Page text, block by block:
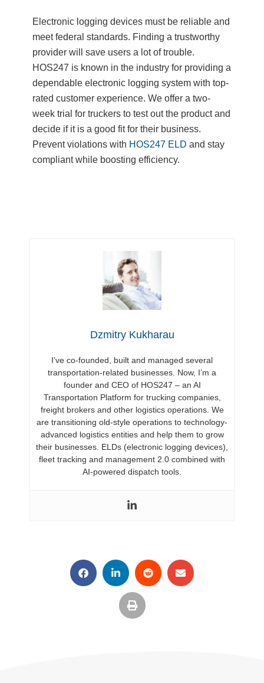
Electronic logging devices must be reliable and
meet federal standards. Finding a trustworthy
provider will save users a lot of trouble.
HOS247 is known in the industry for providing a
dependable electronic logging system with top-
rated customer experience. We offer a two-
week trial for truckers to test out the product and
decide if it is a good fit for their business.
Prevent violations with HOS247 ELD and stay
compliant while boosting efficiency.
Dzmitry Kukharau
I’ve co-founded, built and managed several
transportation-related businesses. Now, I’m a
founder and CEO of HOS247 – an AI
Transportation Platform for trucking companies,
freight brokers and other logistics operations. We
are transitioning old-style operations to technology-
advanced logistics entities and help them to grow
their businesses. ELDs (electronic logging devices),
fleet tracking and management 2.0 combined with
AI-powered dispatch tools.